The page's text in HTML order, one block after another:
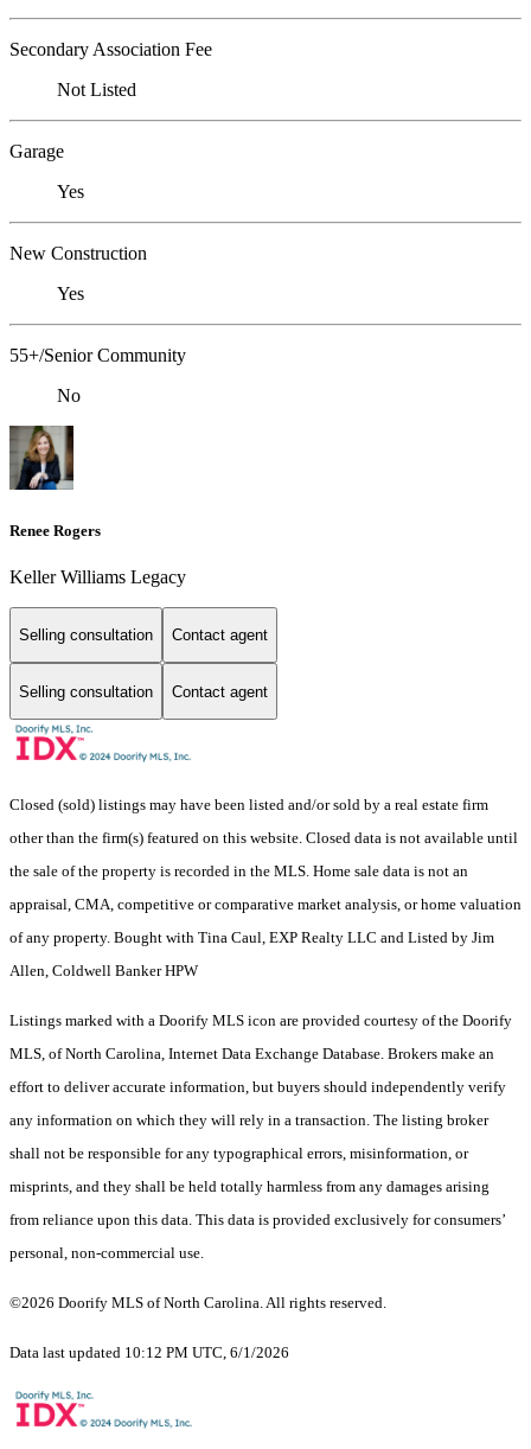
Secondary Association Fee
Not Listed
Garage
Yes
New Construction
Yes
55+/Senior Community
No
Renee Rogers
Keller Williams Legacy
Selling consultation Contact agent
Selling consultation Contact agent
Closed (sold) listings may have been listed and/or sold by a real estate firm
other than the firm(s) featured on this website. Closed data is not available until
the sale of the property is recorded in the MLS. Home sale data is not an
appraisal, CMA, competitive or comparative market analysis, or home valuation
of any property. Bought with Tina Caul, EXP Realty LLC and Listed by Jim
Allen, Coldwell Banker HPW
Listings marked with a Doorify MLS icon are provided courtesy of the Doorify
MLS, of North Carolina, Internet Data Exchange Database. Brokers make an
effort to deliver accurate information, but buyers should independently verify
any information on which they will rely in a transaction. The listing broker
shall not be responsible for any typographical errors, misinformation, or
misprints, and they shall be held totally harmless from any damages arising
from reliance upon this data. This data is provided exclusively for consumers’
personal, non-commercial use.
©2026 Doorify MLS of North Carolina. All rights reserved.
Data last updated 10:12 PM UTC, 6/1/2026